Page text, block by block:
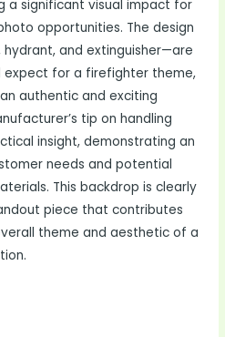
a significant visual impact for
opportunities. The design
and extinguisher—are
expect for a firefighter theme,
authentic and exciting
tip on handling
insight, demonstrating an
needs and potential
This backdrop is clearly
piece that contributes
theme and aesthetic of a